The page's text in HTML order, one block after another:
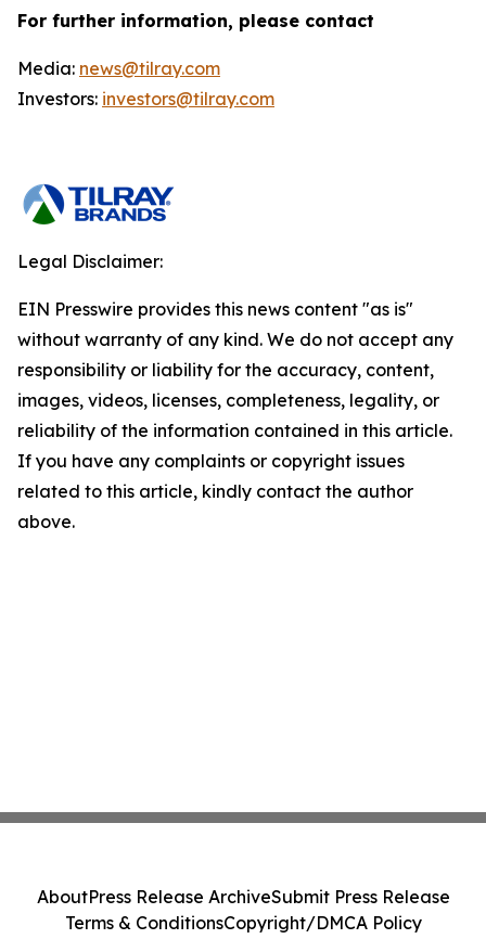
For further information, please contact
Media: news@tilray.com
Investors: investors@tilray.com
Legal Disclaimer:
EIN Presswire provides this news content "as is"
without warranty of any kind. We do not accept any
responsibility or liability for the accuracy, content,
images, videos, licenses, completeness, legality, or
reliability of the information contained in this article.
If you have any complaints or copyright issues
related to this article, kindly contact the author
above.
AboutPress Release ArchiveSubmit Press Release
Terms & ConditionsCopyright/DMCA Policy